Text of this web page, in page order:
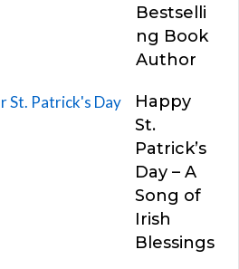
Bestselli
ng Book
Author
Happy
St.
Patrick’s
Day – A
Song of
Irish
Blessings